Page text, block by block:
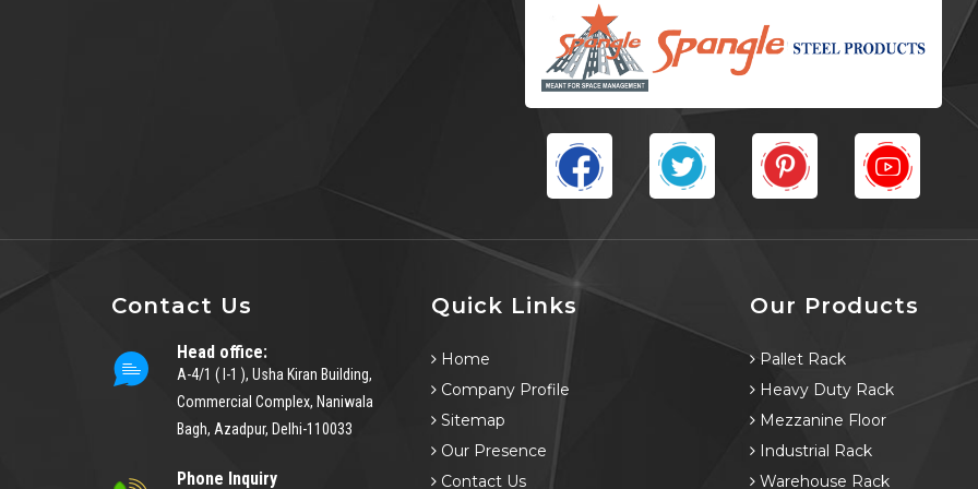
Contact Us
Head office:
A-4/1 ( I-1 ), Usha Kiran Building,
Commercial Complex, Naniwala
Bagh, Azadpur, Delhi-110033
Phone Inquiry
Quick Links
Home
Company Profile
Sitemap
Our Presence
Contact Us
Our Products
Pallet Rack
Heavy Duty Rack
Mezzanine Floor
Industrial Rack
Warehouse Rack